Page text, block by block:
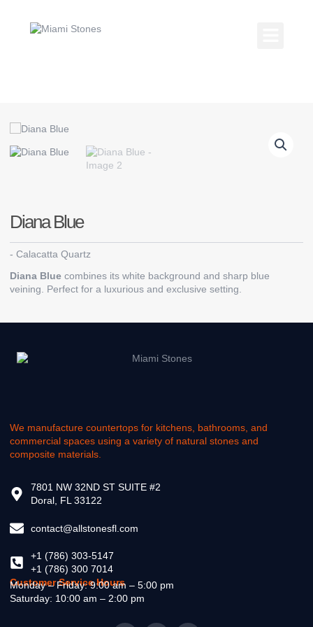
content
Diana Blue
- Calacatta Quartz
Diana Blue combines its white background and sharp blue
veining. Perfect for a luxurious and exclusive setting.
We manufacture countertops for kitchens, bathrooms, and
commercial spaces using a variety of natural stones and
composite materials.
7801 NW 32ND ST SUITE #2
Doral, FL 33122
contact@allstonesfl.com
+1 (786) 303-5147
+1 (786) 300 7014
Customer Service Hours
Monday – Friday: 9:00 am – 5:00 pm
Saturday: 10:00 am – 2:00 pm